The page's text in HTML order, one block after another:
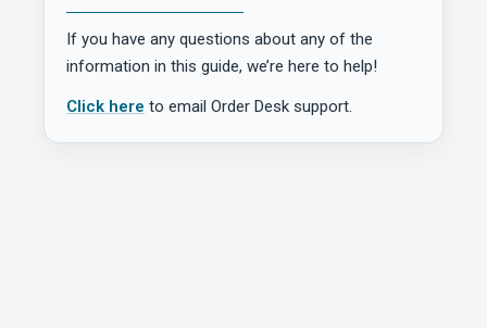
If you have any questions about any of the
information in this guide, we’re here to help!
Click here to email Order Desk support.